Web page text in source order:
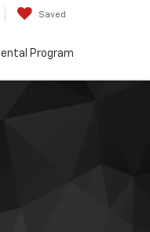
Saved
Program